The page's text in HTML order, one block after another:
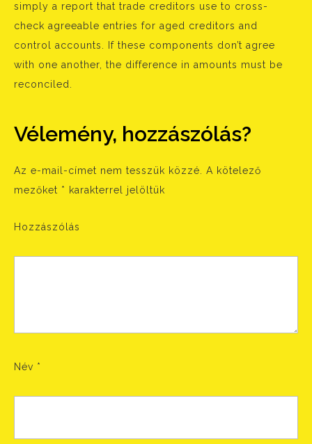
simply a report that trade creditors use to cross-
check agreeable entries for aged creditors and
control accounts. If these components don’t agree
with one another, the difference in amounts must be
reconciled.
Vélemény, hozzászólás?
Az e-mail-címet nem tesszük közzé.
A kötelező
mezőket * karakterrel jelöltük
Hozzászólás
Név *